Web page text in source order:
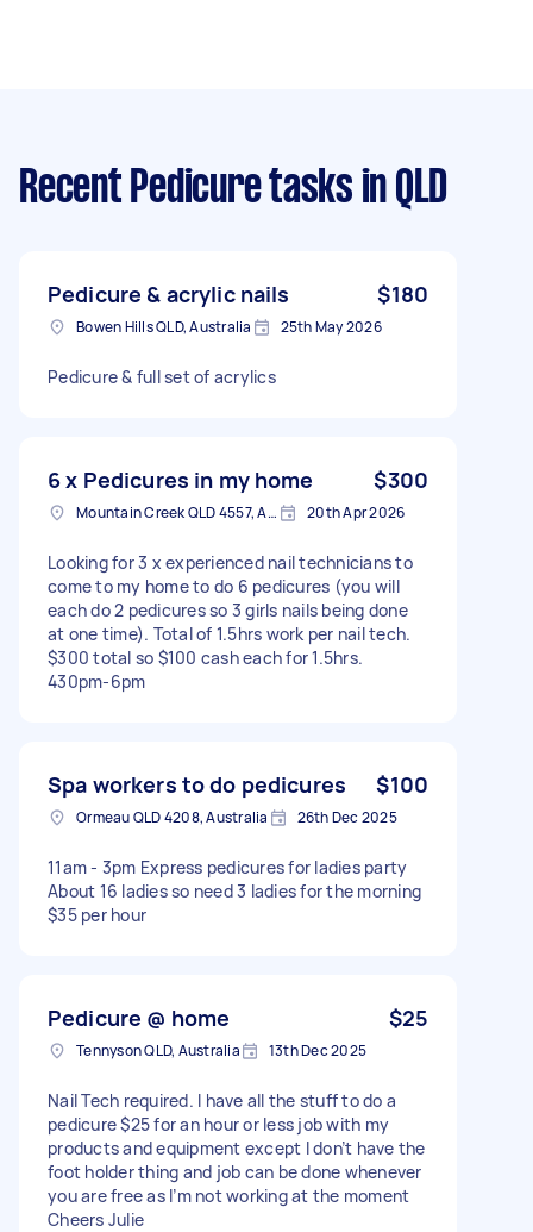
Recent Pedicure tasks in QLD
Pedicure & acrylic nails $180
Bowen Hills QLD, Australia 25th May 2026
Pedicure & full set of acrylics
6 x Pedicures in my home $300
Mountain Creek QLD 4557, Australia 20th Apr 2026
Looking for 3 x experienced nail technicians to
come to my home to do 6 pedicures (you will
each do 2 pedicures so 3 girls nails being done
at one time). Total of 1.5hrs work per nail tech.
$300 total so $100 cash each for 1.5hrs.
430pm-6pm
Spa workers to do pedicures $100
Ormeau QLD 4208, Australia 26th Dec 2025
11am - 3pm Express pedicures for ladies party
About 16 ladies so need 3 ladies for the morning
$35 per hour
Pedicure @ home $25
Tennyson QLD, Australia 13th Dec 2025
Nail Tech required. I have all the stuff to do a
pedicure $25 for an hour or less job with my
products and equipment except I don’t have the
foot holder thing and job can be done whenever
you are free as I’m not working at the moment
Cheers Julie